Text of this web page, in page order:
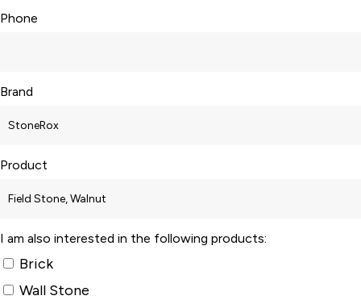
Phone
Brand
Product
I am also interested in the following products:
Brick
Wall Stone